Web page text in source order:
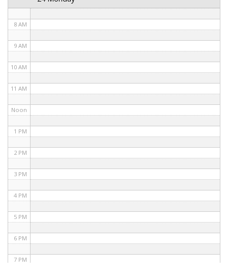
8 AM
9 AM
10 AM
11 AM
Noon
1 PM
2 PM
3 PM
4 PM
5 PM
6 PM
7 PM